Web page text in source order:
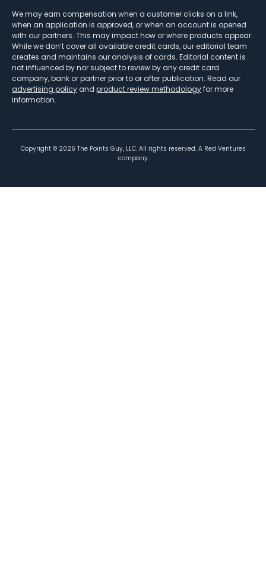
We may earn compensation when a customer clicks on a link,
when an application is approved, or when an account is opened
with our partners. This may impact how or where products appear.
While we don’t cover all available credit cards, our editorial team
creates and maintains our analysis of cards. Editorial content is
not influenced by nor subject to review by any credit card
company, bank or partner prior to or after publication. Read our
advertising policy and product review methodologyfor more
information.
Copyright © 2026 The Points Guy, LLC. All rights reserved. A Red Ventures
company.